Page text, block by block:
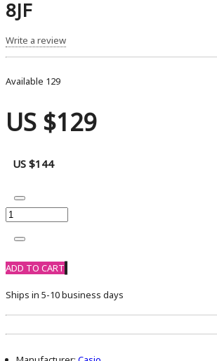
8JF
Write a review
Available 129
US $129
US $144
ADD TO CART
Ships in 5-10 business days